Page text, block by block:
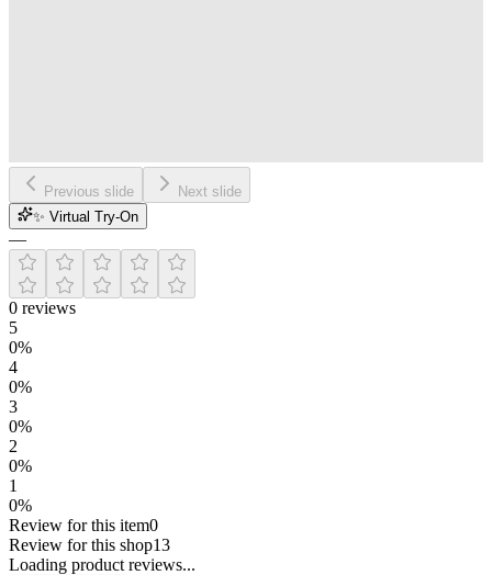
Previous slide
Next slide
✨ Virtual Try-On
—
0 reviews
5
0%
4
0%
3
0%
2
0%
1
0%
Review for this item0
Review for this shop13
Loading product reviews...